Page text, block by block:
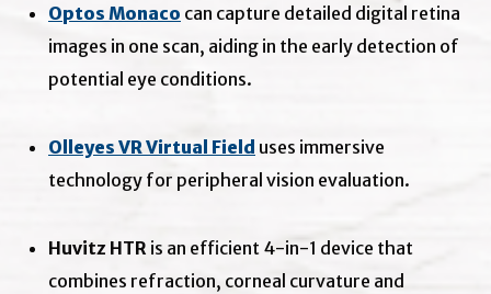
Optos Monaco can capture detailed digital retina
images in one scan, aiding in the early detection of
potential eye conditions.
Olleyes VR Virtual Field uses immersive
technology for peripheral vision evaluation.
Huvitz HTR is an efficient 4-in-1 device that
combines refraction, corneal curvature and